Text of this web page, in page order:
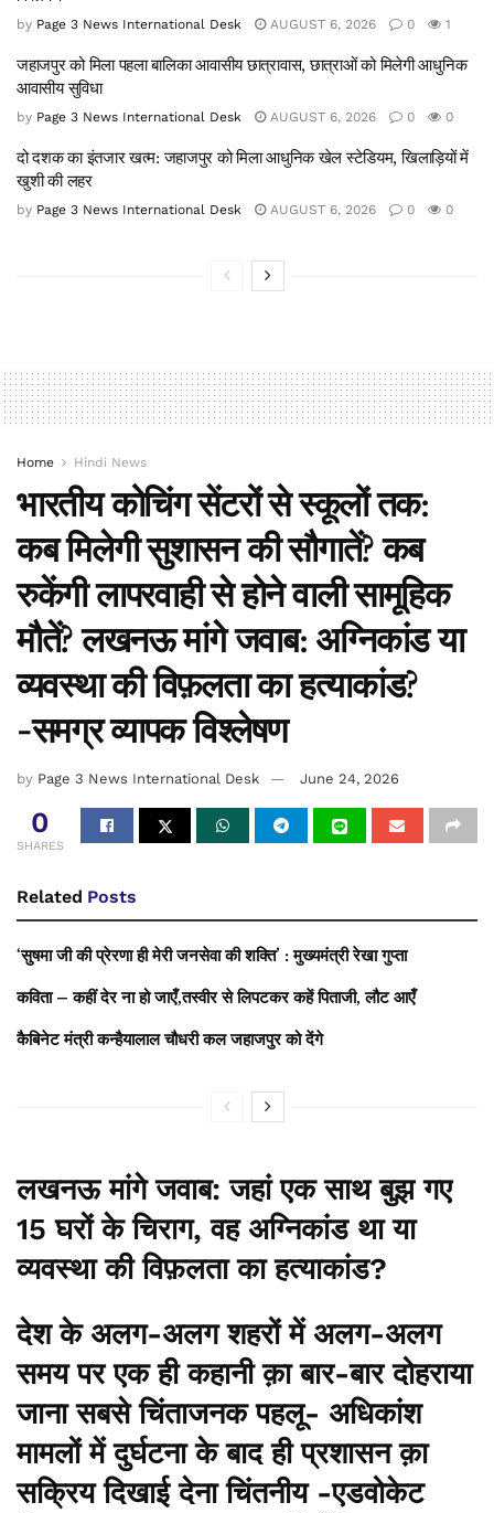
by Page 3 News International Desk AUGUST 6, 2026 0 1
जहाजपुर को मिला पहला बालिका आवासीय छात्रावास, छात्राओं को मिलेगी आधुनिक
आवासीय सुविधा
by Page 3 News International Desk AUGUST 6, 2026 0 0
दो दशक का इंतजार खत्म: जहाजपुर को मिला आधुनिक खेल स्टेडियम, खिलाड़ियों में
खुशी की लहर
by Page 3 News International Desk AUGUST 6, 2026 0 0
Home Hindi News
भारतीय कोचिंग सेंटरों से स्कूलों तक:
कब मिलेगी सुशासन की सौगातें? कब
रुकेंगी लापरवाही से होने वाली सामूहिक
मौतें? लखनऊ मांगे जवाब: अग्निकांड या
व्यवस्था की विफ़लता का हत्याकांड?
-समग्र व्यापक विश्लेषण
by Page 3 News International Desk June 24, 2026
0
SHARES
Related Posts
‘सुषमा जी की प्रेरणा ही मेरी जनसेवा की शक्ति’ : मुख्यमंत्री रेखा गुप्ता
कविता – कहीं देर ना हो जाएँ,तस्वीर से लिपटकर कहें पिताजी, लौट आएँ
कैबिनेट मंत्री कन्हैयालाल चौधरी कल जहाजपुर को देंगे
लखनऊ मांगे जवाब: जहां एक साथ बुझ गए
15 घरों के चिराग, वह अग्निकांड था या
व्यवस्था की विफ़लता का हत्याकांड?
देश के अलग-अलग शहरों में अलग-अलग
समय पर एक ही कहानी क़ा बार-बार दोहराया
जाना सबसे चिंताजनक पहलू- अधिकांश
मामलों में दुर्घटना के बाद ही प्रशासन क़ा
सक्रिय दिखाई देना चिंतनीय -एडवोकेट